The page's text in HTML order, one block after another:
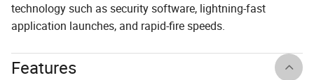
technology such as security software, lightning-fast
application launches, and rapid-fire speeds.
Features